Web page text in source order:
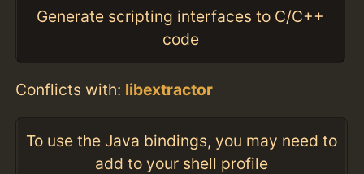
Generate scripting interfaces to C/C++
code
Conflicts with: libextractor
To use the Java bindings, you may need to
add to your shell profile